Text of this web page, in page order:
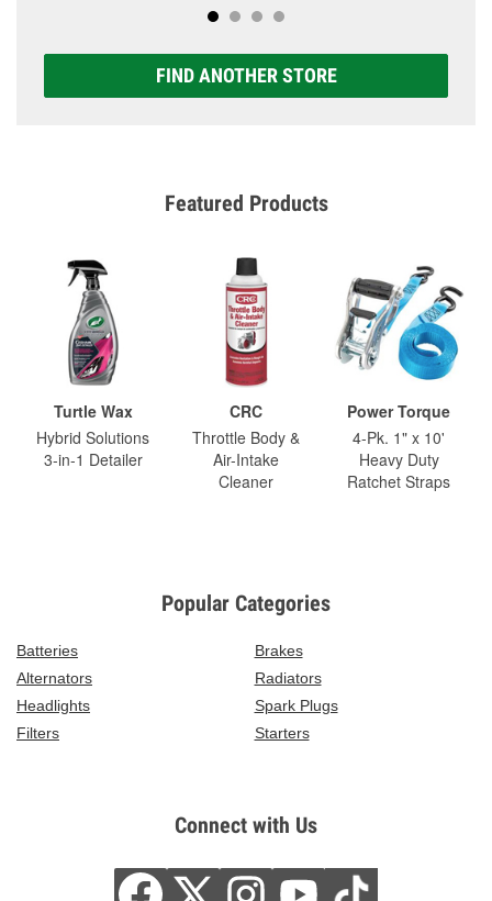
FIND ANOTHER STORE
Featured Products
Turtle Wax
Hybrid Solutions
3-in-1 Detailer
CRC
Throttle Body &
Air-Intake
Cleaner
Power Torque
4-Pk. 1" x 10'
Heavy Duty
Ratchet Straps
Popular Categories
Batteries
Brakes
Alternators
Radiators
Headlights
Spark Plugs
Filters
Starters
Connect with Us